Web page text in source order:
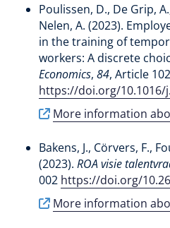
Poulissen, D., De Grip, A.
Nelen, A. (2023).
in the training of
workers: A discrete
Economics, 84, Article
https://doi.org/10.1016/
More information
Bakens, J., Cörvers, F.,
(2023). ROA visie
002 https://doi.org/
More information